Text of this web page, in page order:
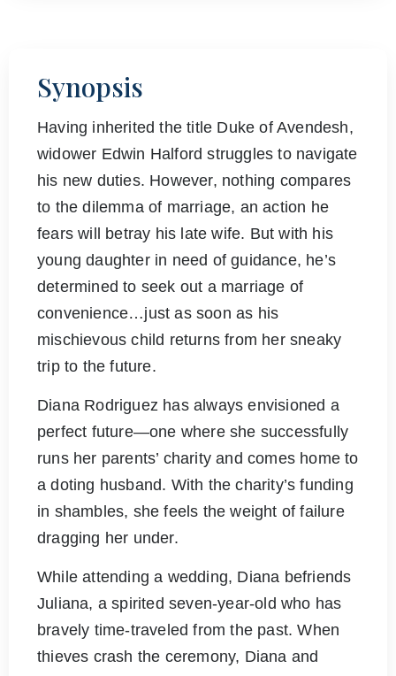
Synopsis
Having inherited the title Duke of Avendesh,
widower Edwin Halford struggles to navigate
his new duties. However, nothing compares
to the dilemma of marriage, an action he
fears will betray his late wife. But with his
young daughter in need of guidance, he’s
determined to seek out a marriage of
convenience…just as soon as his
mischievous child returns from her sneaky
trip to the future.
Diana Rodriguez has always envisioned a
perfect future—one where she successfully
runs her parents’ charity and comes home to
a doting husband. With the charity’s funding
in shambles, she feels the weight of failure
dragging her under.
While attending a wedding, Diana befriends
Juliana, a spirited seven-year-old who has
bravely time-traveled from the past. When
thieves crash the ceremony, Diana and